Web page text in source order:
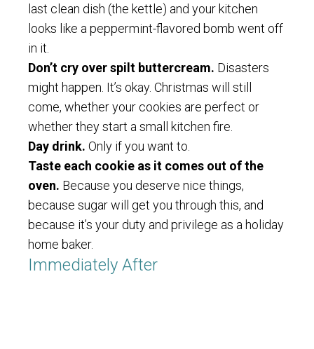
last clean dish (the kettle) and your kitchen
looks like a peppermint-flavored bomb went off
in it.
Don’t cry over spilt buttercream. Disasters
might happen. It’s okay. Christmas will still
come, whether your cookies are perfect or
whether they start a small kitchen fire.
Day drink. Only if you want to.
Taste each cookie as it comes out of the
oven. Because you deserve nice things,
because sugar will get you through this, and
because it’s your duty and privilege as a holiday
home baker.
Immediately After